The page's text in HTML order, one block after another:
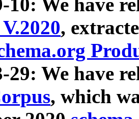
10: We have
,
29: We have
, which